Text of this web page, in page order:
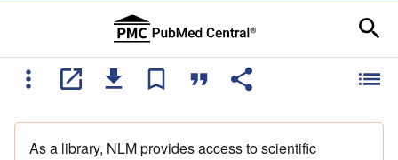
As a library, NLM provides access to scientific